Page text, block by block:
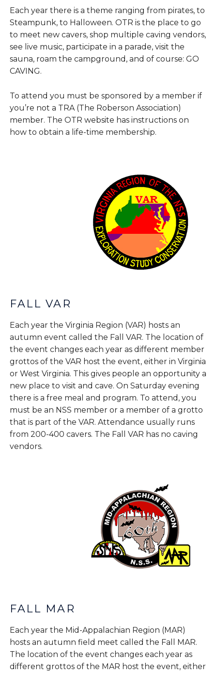
Each year there is a theme ranging from pirates, to
Steampunk, to Halloween. OTR is the place to go
to meet new cavers, shop multiple caving vendors,
see live music, participate in a parade, visit the
sauna, roam the campground, and of course: GO
CAVING.
To attend you must be sponsored by a member if
you’re not a TRA (The Roberson Association)
member. The OTR website has instructions on
how to obtain a life-time membership.
FALL VAR
Each year the Virginia Region (VAR) hosts an
autumn event called the Fall VAR. The location of
the event changes each year as different member
grottos of the VAR host the event, either in Virginia
or West Virginia. This gives people an opportunity a
new place to visit and cave. On Saturday evening
there is a free meal and program. To attend, you
must be an NSS member or a member of a grotto
that is part of the VAR. Attendance usually runs
from 200-400 cavers. The Fall VAR has no caving
vendors.
FALL MAR
Each year the Mid-Appalachian Region (MAR)
hosts an autumn field meet called the Fall MAR.
The location of the event changes each year as
different grottos of the MAR host the event, either